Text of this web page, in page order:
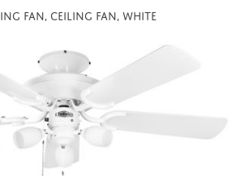
Fan, Ceiling Fan, White